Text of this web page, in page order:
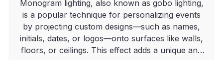
Monogram lighting, also known as gobo lighting,
is a popular technique for personalizing events
by projecting custom designs—such as names,
initials, dates, or logos—onto surfaces like walls,
floors, or ceilings. This effect adds a unique and